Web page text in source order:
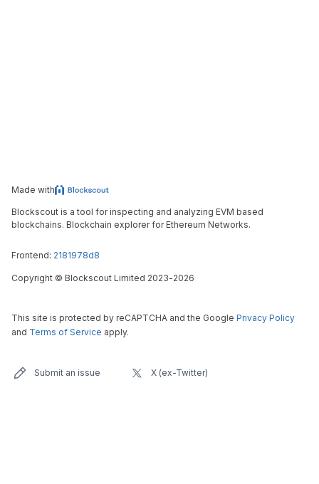
Made with
Blockscout is a tool for inspecting and analyzing EVM based
blockchains. Blockchain explorer for Ethereum Networks.
Frontend: 2181978d8
Copyright © Blockscout Limited 2023-2026
This site is protected by reCAPTCHA and the Google Privacy Policy
and Terms of Service apply.
Submit an issue X (ex-Twitter)